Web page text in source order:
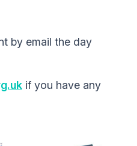
by email the day
if you have any